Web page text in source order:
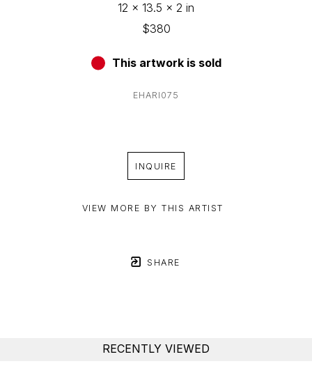
12 x 13.5 x 2 in
$380
This artwork is sold
EHARI075
INQUIRE
VIEW MORE BY THIS ARTIST
SHARE
RECENTLY VIEWED